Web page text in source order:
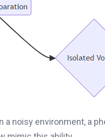
noisy environment, a